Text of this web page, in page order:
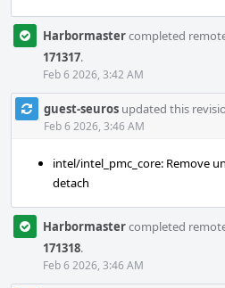
Harbormastercompleted
171317.
Feb 6 2026, 3:42 AM
guest-seuros updated this
Feb 6 2026, 3:46 AM
intel/intel_pmc_core: Remove
detach
Harbormastercompleted
171318.
Feb 6 2026, 3:46 AM